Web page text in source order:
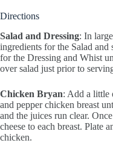
Directions
Salad and Dressing: In
ingredients for the Salad
for the Dressing and Whist
over salad just prior to
Chicken Bryan: Add a little
and pepper chicken breast
and the juices run clear.
cheese to each breast. Plate
chicken.